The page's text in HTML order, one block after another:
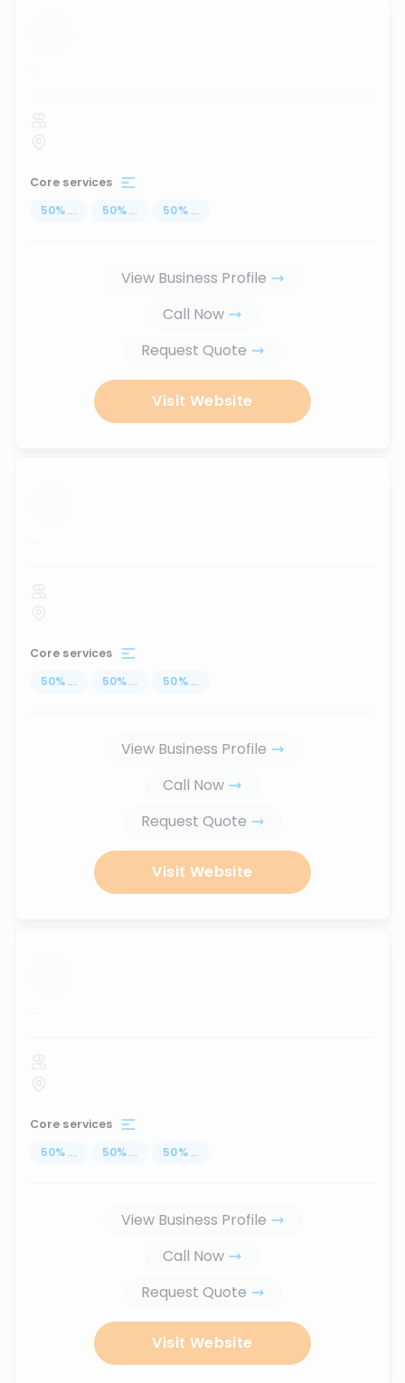
...
Core services
50% ... 50% ... 50% ...
View Business Profile
Call Now
Request Quote
Visit Website
...
Core services
50% ... 50% ... 50% ...
View Business Profile
Call Now
Request Quote
Visit Website
...
Core services
50% ... 50% ... 50% ...
View Business Profile
Call Now
Request Quote
Visit Website